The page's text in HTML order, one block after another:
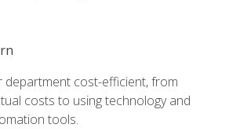
department cost-efficient, from
costs to using technology and
tools.